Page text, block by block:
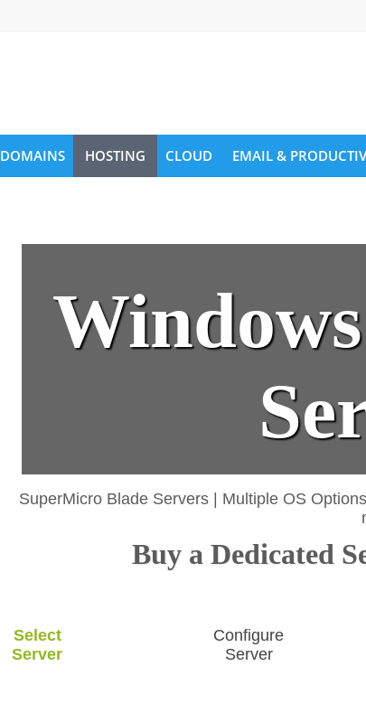
DOMAINS HOSTING CLOUD EMAIL &
SuperMicro Blade Servers Multiple OS Options
Buy a Dedicated
Select
Server
Configure
Server